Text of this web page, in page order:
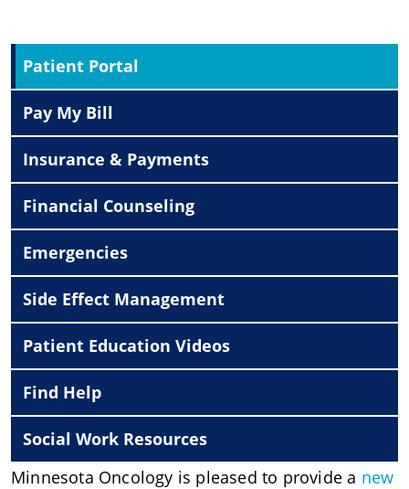
Patient Portal
Pay My Bill
Insurance & Payments
Financial Counseling
Emergencies
Side Effect Management
Patient Education Videos
Find Help
Social Work Resources
Minnesota Oncology is pleased to provide a new